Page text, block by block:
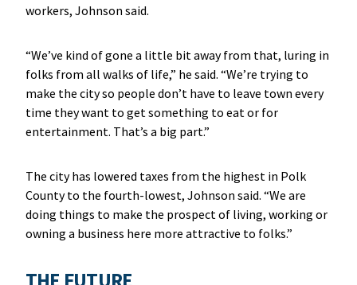
workers, Johnson said.
“We’ve kind of gone a little bit away from that, luring in
folks from all walks of life,” he said. “We’re trying to
make the city so people don’t have to leave town every
time they want to get something to eat or for
entertainment. That’s a big part.”
The city has lowered taxes from the highest in Polk
County to the fourth-lowest, Johnson said. “We are
doing things to make the prospect of living, working or
owning a business here more attractive to folks.”